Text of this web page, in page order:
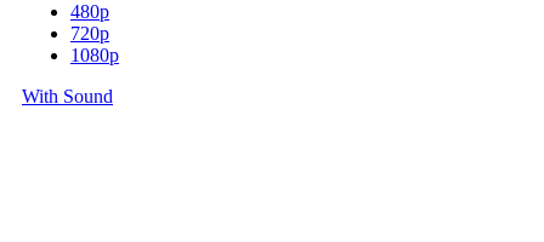
480p
720p
1080p
With Sound